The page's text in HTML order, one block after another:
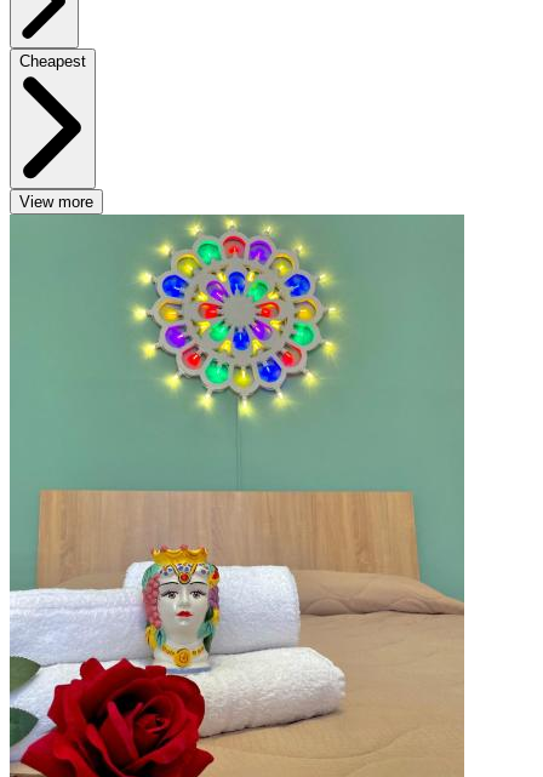
Cheapest
View more